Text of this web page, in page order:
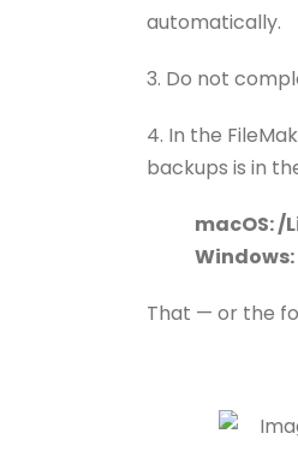
automatically.
3. Do not
4. In the
backups is in
macOS:
That — or the